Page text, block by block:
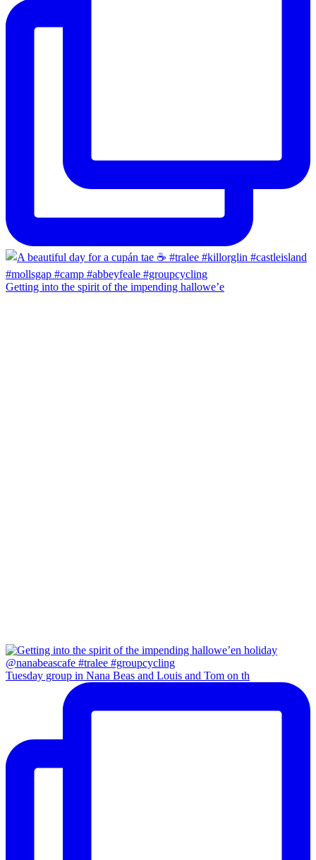
Getting into the spirit of the impending hallowe’e
Tuesday group in Nana Beas and Louis and Tom on th